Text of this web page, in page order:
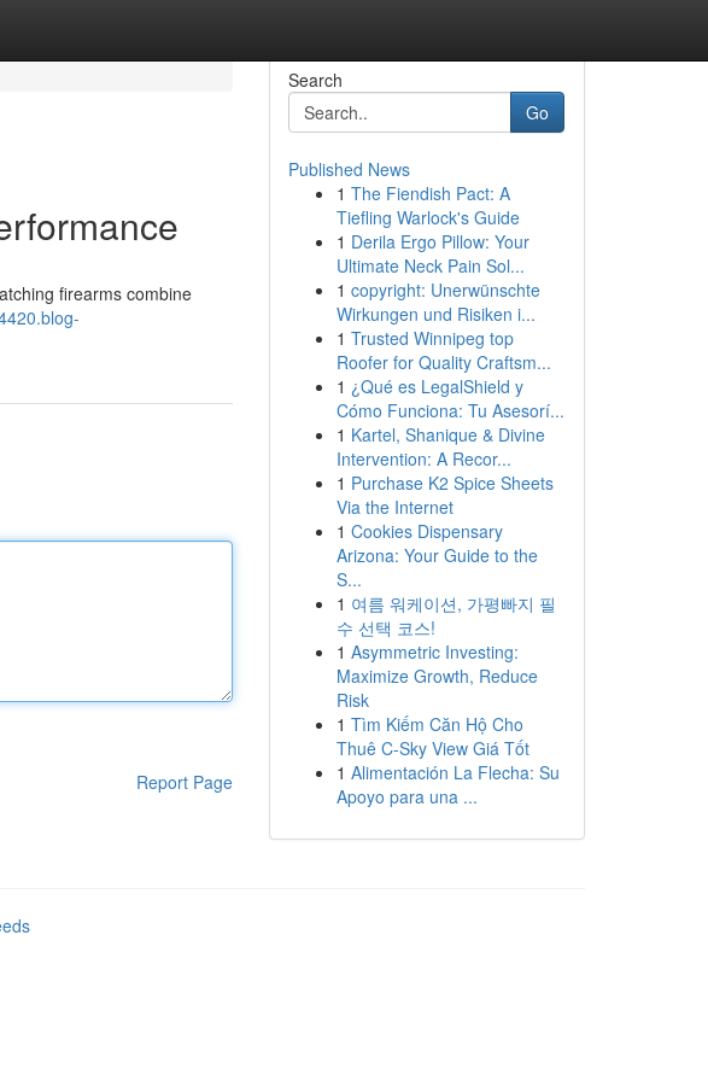
firearms combine
Report Page
Search
Go
Published News
1 The Fiendish Pact: A
Tiefling Warlock's Guide
1 Derila Ergo Pillow: Your
Ultimate Neck Pain Sol...
1 copyright: Unerwünschte
Wirkungen und Risiken i...
1 Trusted Winnipeg top
Roofer for Quality Craftsm...
1 ¿Qué es LegalShield y
Cómo Funciona: Tu Asesorí...
1 Kartel, Shanique & Divine
Intervention: A Recor...
1 Purchase K2 Spice Sheets
Via the Internet
1 Cookies Dispensary
Arizona: Your Guide to the
S...
1 여름 워케이션, 가평빠지 필
수 선택 코스!
1 Asymmetric Investing:
Maximize Growth, Reduce
Risk
1 Tìm Kiếm Căn Hộ Cho
Thuê C-Sky View Giá Tốt
1 Alimentación La Flecha: Su
Apoyo para una ...